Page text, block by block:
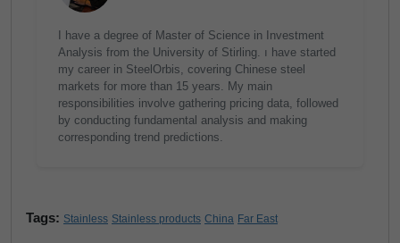
I have a degree of Master of Science in Investment
Analysis from the University of Stirling. ı have started
my career in SteelOrbis, covering Chinese steel
markets for more than 15 years. My main
responsibilities involve gathering pricing data, followed
by conducting fundamental analysis and making
corresponding trend predictions.
Tags: Stainless Stainless products China Far East